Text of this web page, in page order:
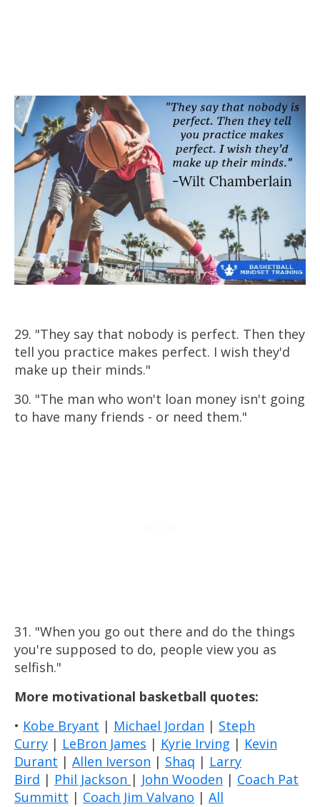
29. "They say that nobody is perfect. Then they
tell you practice makes perfect. I wish they'd
make up their minds."
30. "The man who won't loan money isn't going
to have many friends - or need them."
31. "When you go out there and do the things
you're supposed to do, people view you as
selfish."
More motivational basketball quotes:
• Kobe Bryant | Michael Jordan | Steph
Curry | LeBron James | Kyrie Irving | Kevin
Durant | Allen Iverson | Shaq | Larry
Bird | Phil Jackson | John Wooden | Coach Pat
Summitt | Coach Jim Valvano | All